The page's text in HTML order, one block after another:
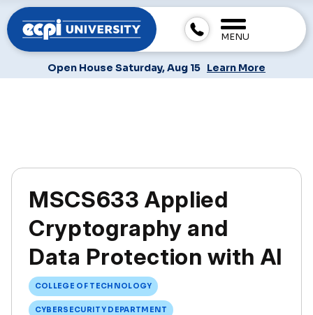
MENU
Open House Saturday, Aug 15 Learn More
MSCS633 Applied
Cryptography and
Data Protection with AI
COLLEGE OF TECHNOLOGY
CYBERSECURITY DEPARTMENT